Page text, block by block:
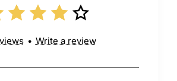
• Write a review